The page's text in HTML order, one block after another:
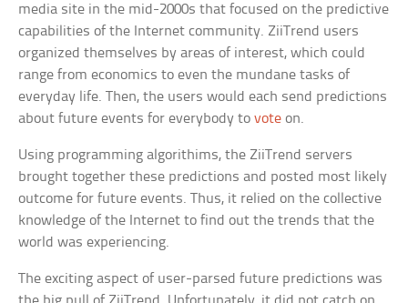
media site in the mid-2000s that focused on the predictive
capabilities of the Internet community. ZiiTrend users
organized themselves by areas of interest, which could
range from economics to even the mundane tasks of
everyday life. Then, the users would each send predictions
about future events for everybody tovote on.
Using programming algorithims, the ZiiTrend servers
brought together these predictions and posted most likely
outcome for future events. Thus, it relied on the collective
knowledge of the Internet to find out the trends that the
world was experiencing.
The exciting aspect of user-parsed future predictions was